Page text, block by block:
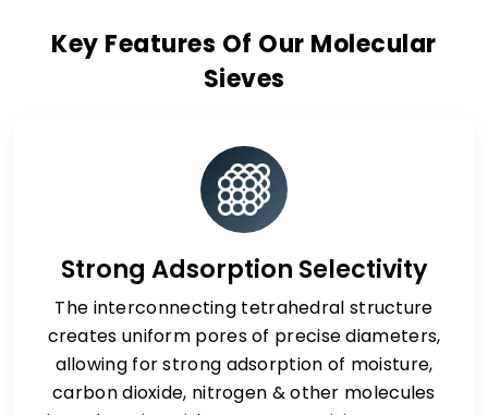
Key Features Of Our Molecular
Sieves
Strong Adsorption Selectivity
The interconnecting tetrahedral structure
creates uniform pores of precise diameters,
allowing for strong adsorption of moisture,
carbon dioxide, nitrogen & other molecules